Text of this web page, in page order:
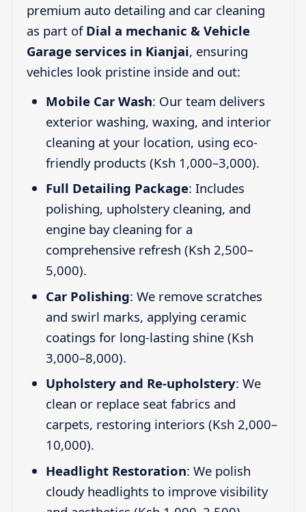
premium auto detailing and car cleaning
as part of Dial a mechanic & Vehicle
Garage services in Kianjai, ensuring
vehicles look pristine inside and out:
Mobile Car Wash: Our team delivers
exterior washing, waxing, and interior
cleaning at your location, using eco-
friendly products (Ksh 1,000–3,000).
Full Detailing Package: Includes
polishing, upholstery cleaning, and
engine bay cleaning for a
comprehensive refresh (Ksh 2,500–
5,000).
Car Polishing: We remove scratches
and swirl marks, applying ceramic
coatings for long-lasting shine (Ksh
3,000–8,000).
Upholstery and Re-upholstery: We
clean or replace seat fabrics and
carpets, restoring interiors (Ksh 2,000–
10,000).
Headlight Restoration: We polish
cloudy headlights to improve visibility